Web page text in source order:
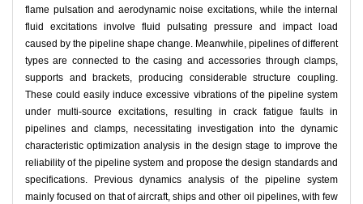
flame pulsation and aerodynamic noise excitations, while the internal
fluid excitations involve fluid pulsating pressure and impact load
caused by the pipeline shape change. Meanwhile, pipelines of different
types are connected to the casing and accessories through clamps,
supports and brackets, producing considerable structure coupling.
These could easily induce excessive vibrations of the pipeline system
under multi-source excitations, resulting in crack fatigue faults in
pipelines and clamps, necessitating investigation into the dynamic
characteristic optimization analysis in the design stage to improve the
reliability of the pipeline system and propose the design standards and
specifications. Previous dynamics analysis of the pipeline system
mainly focused on that of aircraft, ships and other oil pipelines, with few